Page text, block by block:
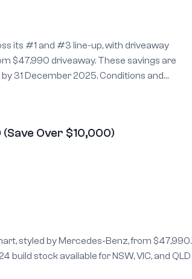
its #1 and #3 line-up, with driveaway
These savings are
2025. Conditions and
Over $10,000)
styled by Mercedes-Benz, from $47,990.
stock available for NSW, VIC, and QLD